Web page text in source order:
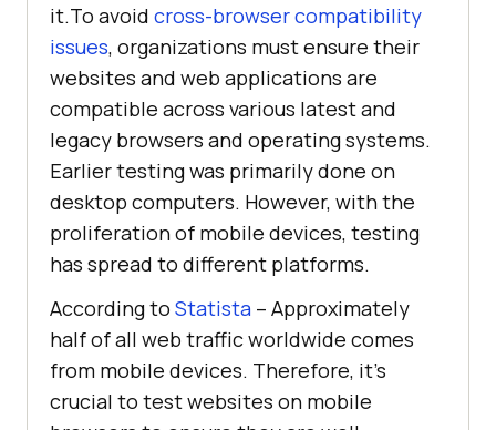
it.To avoid cross-browser compatibility
issues, organizations must ensure their
websites and web applications are
compatible across various latest and
legacy browsers and operating systems.
Earlier testing was primarily done on
desktop computers. However, with the
proliferation of mobile devices, testing
has spread to different platforms.
According to Statista – Approximately
half of all web traffic worldwide comes
from mobile devices. Therefore, it’s
crucial to test websites on mobile